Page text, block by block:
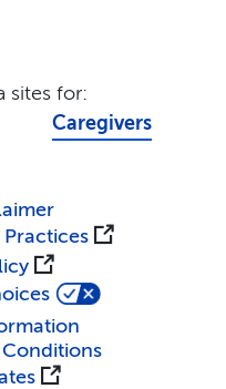
sites for:
Caregivers
Conditions